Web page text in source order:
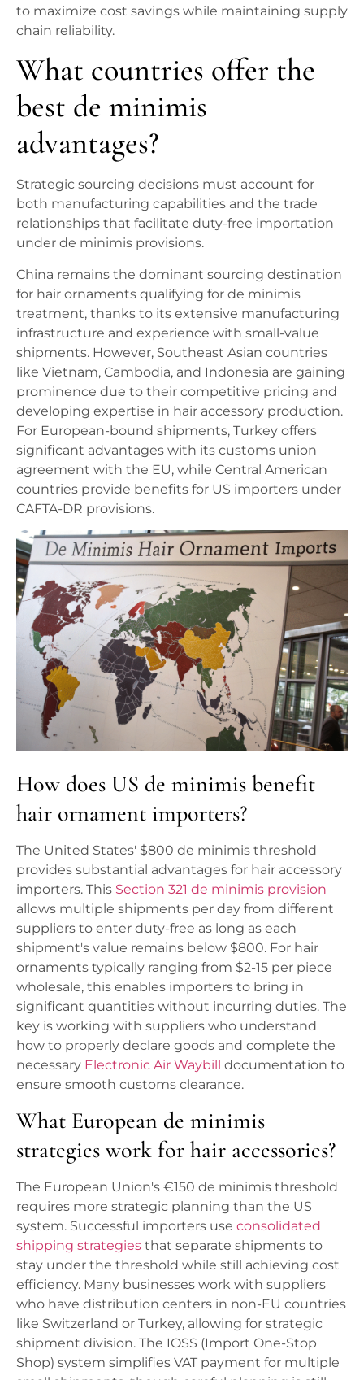
to maximize cost savings while maintaining supply
chain reliability.
What countries offer the
best de minimis
advantages?
Strategic sourcing decisions must account for
both manufacturing capabilities and the trade
relationships that facilitate duty-free importation
under de minimis provisions.
China remains the dominant sourcing destination
for hair ornaments qualifying for de minimis
treatment, thanks to its extensive manufacturing
infrastructure and experience with small-value
shipments. However, Southeast Asian countries
like Vietnam, Cambodia, and Indonesia are gaining
prominence due to their competitive pricing and
developing expertise in hair accessory production.
For European-bound shipments, Turkey offers
significant advantages with its customs union
agreement with the EU, while Central American
countries provide benefits for US importers under
CAFTA-DR provisions.
How does US de minimis benefit
hair ornament importers?
The United States' $800 de minimis threshold
provides substantial advantages for hair accessory
importers. This Section 321 de minimis provision
allows multiple shipments per day from different
suppliers to enter duty-free as long as each
shipment's value remains below $800. For hair
ornaments typically ranging from $2-15 per piece
wholesale, this enables importers to bring in
significant quantities without incurring duties. The
key is working with suppliers who understand
how to properly declare goods and complete the
necessary Electronic Air Waybill documentation to
ensure smooth customs clearance.
What European de minimis
strategies work for hair accessories?
The European Union's €150 de minimis threshold
requires more strategic planning than the US
system. Successful importers use consolidated
shipping strategies that separate shipments to
stay under the threshold while still achieving cost
efficiency. Many businesses work with suppliers
who have distribution centers in non-EU countries
like Switzerland or Turkey, allowing for strategic
shipment division. The IOSS (Import One-Stop
Shop) system simplifies VAT payment for multiple